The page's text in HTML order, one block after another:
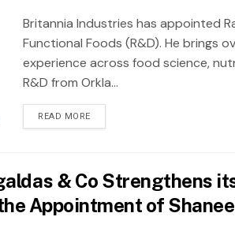
Britannia Industries has appointed
Functional Foods (R&D). He brings
experience across food science,
R&D from Orkla...
READ MORE
& Co Strengthens
Appointment of